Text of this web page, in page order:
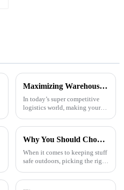
Maximizing Warehouse Efficiency: How Pallet Cover Tarps Can Reduce Product Loss by 30%
In today’s super competitive
logistics world, making your
possible is really crucial if you
Why You Should Choose Plastic Cover Tarps for Your Outdoor Needs
When it comes to keeping stuff
safe outdoors, picking the right
chatting with Alex Thompson